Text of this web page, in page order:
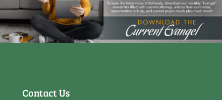
Contact Us